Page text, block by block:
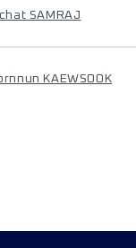
SAMRAJ
KAEWSOOK